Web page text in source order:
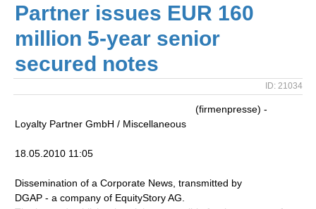
Partner issues EUR 160
million 5-year senior
secured notes
ID: 21034
(firmenpresse) -
Loyalty Partner GmbH / Miscellaneous
18.05.2010 11:05
Dissemination of a Corporate News, transmitted by
DGAP - a company of EquityStory AG.